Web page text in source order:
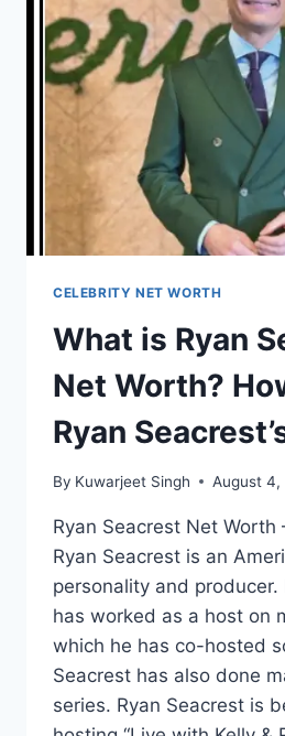
HOW
MUCH
IS
GARY
BARLOW’S
SALARY?
CELEBRITY NET WORTH
What is Ryan
Net Worth?
Ryan
By Kuwarjeet Singh August 4,
Ryan Seacrest Net Worth
Ryan Seacrest is an
personality and producer.
has worked as a host on
which he has co-hosted
Seacrest has also done
series. Ryan Seacrest is